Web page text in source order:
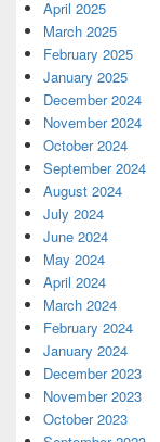
April 2025
March 2025
February 2025
January 2025
December 2024
November 2024
October 2024
September 2024
August 2024
July 2024
June 2024
May 2024
April 2024
March 2024
February 2024
January 2024
December 2023
November 2023
October 2023